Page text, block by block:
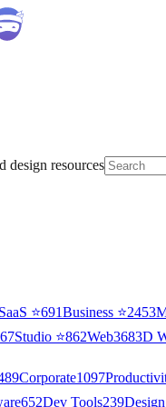
design resources
SaaS ⭐691Business ⭐2453
Studio ⭐862Web3683D
Corporate1097
652Dev Tools239